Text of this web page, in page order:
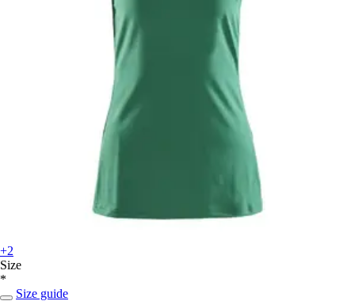
+2
Size
*
Size guide